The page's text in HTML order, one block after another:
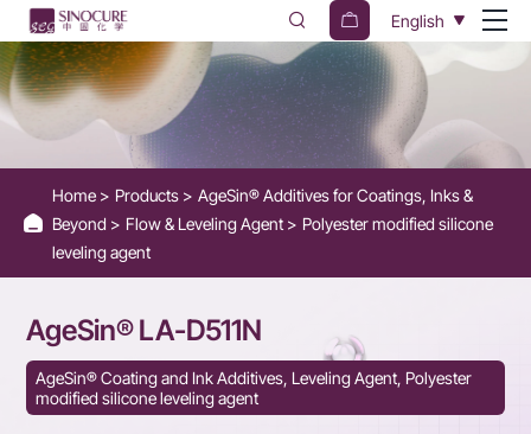
AgeSin®
LA-
D511N
Silicone-
containing
surface
English
Home Products
AgeSin® Additives for Coatings, Inks &
Beyond
Flow & Leveling Agent
Polyester modified silicone
leveling agent
AgeSin® LA-D511N
AgeSin® Coating and Ink Additives, Leveling Agent, Polyester
modified silicone leveling agent